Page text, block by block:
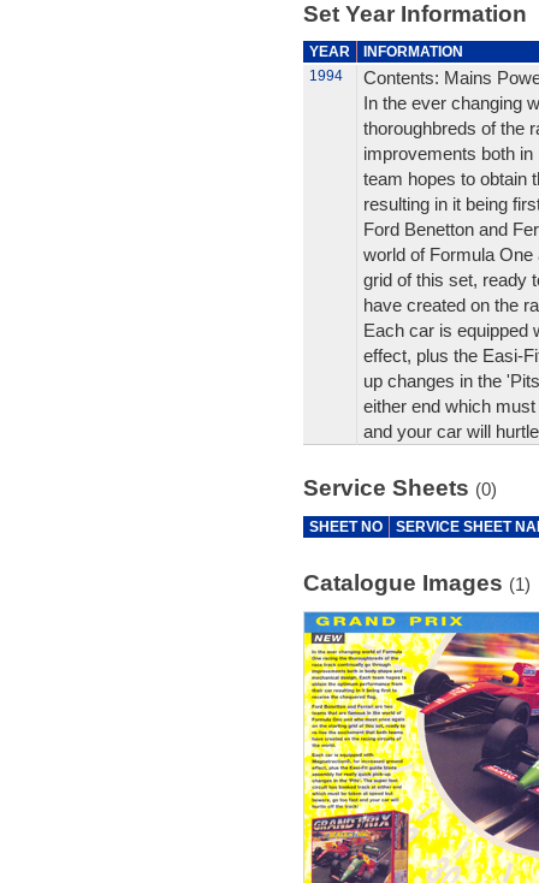
Set Year Information
YEAR
INFORMATION
1994
Contents: Mains
In the ever changing
thoroughbreds of the
improvements both
team hopes to obtain
resulting in it being
Ford Benetton and
world of Formula
grid of this set, ready
have created on the
Each car is equipped
effect, plus the Easi-
up changes in the
either end which
and your car will
Service Sheets (0)
SHEET NO SERVICE SHEET
Catalogue Images (1)